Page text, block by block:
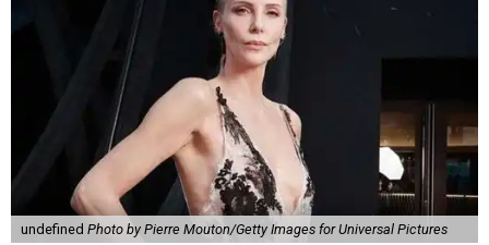
undefined Photo by Pierre Mouton/Getty Images for Universal Pictures